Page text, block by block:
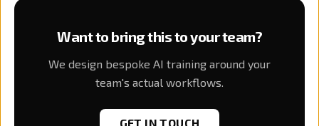
Want to bring this to your team?
We design bespoke AI training around your
team's actual workflows.
GET IN TOUCH